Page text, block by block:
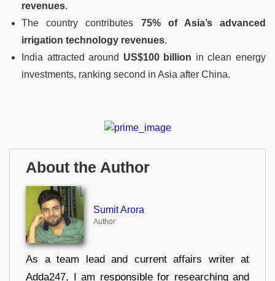
revenues.
The country contributes 75% of Asia’s advanced
irrigation technology revenues.
India attracted around US$100 billion in clean energy
investments, ranking second in Asia after China.
About the Author
Sumit Arora
Author
As a team lead and current affairs writer at
Adda247, I am responsible for researching and